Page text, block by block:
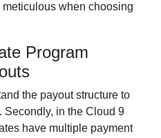
meticulous when choosing
Program
the payout structure to
Secondly, in the Cloud 9
have multiple payment